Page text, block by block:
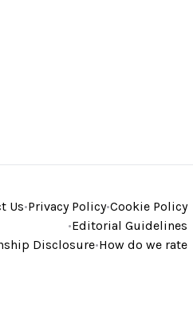
Us•Privacy Policy•Cookie Policy
•Editorial Guidelines
Disclosure•How do we rate